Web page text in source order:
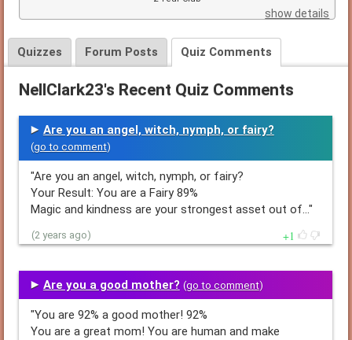
show details
Quizzes Forum Posts Quiz Comments
NellClark23's Recent Quiz Comments
Are you an angel, witch, nymph, or fairy?
(go to comment)
"Are you an angel, witch, nymph, or fairy?
Your Result: You are a Fairy 89%
Magic and kindness are your strongest asset out of…"
(2 years ago) 1
Are you a good mother? (go to comment)
"You are 92% a good mother! 92%
You are a great mom! You are human and make